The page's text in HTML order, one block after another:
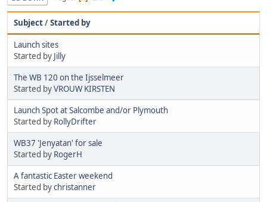
Subject/Started by
Launch sites
Started by Jilly
The WB 120 on the Ijsselmeer
Started byVROUW KIRSTEN
Launch Spot at Salcombe and/or Plymouth
Started by RollyDrifter
WB37 'Jenyatan' for sale
Started by RogerH
A fantastic Easter weekend
Started bychristanner